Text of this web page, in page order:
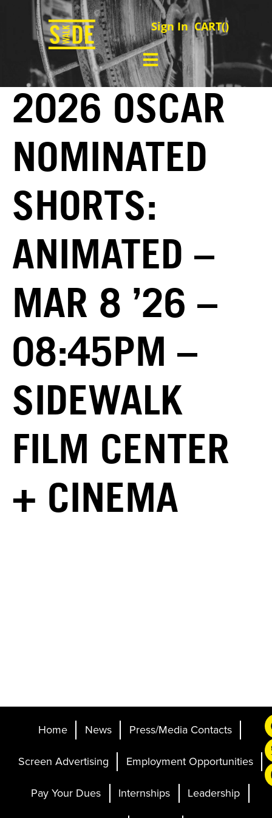
Sign In CART()
2026 OSCAR
NOMINATED
SHORTS:
ANIMATED –
MAR 8 ’26 –
08:45PM –
SIDEWALK
FILM CENTER
+ CINEMA
Home News
Press/Media Contacts
Screen Advertising
Employment Opportunities
Pay Your Dues
Internships
Leadership